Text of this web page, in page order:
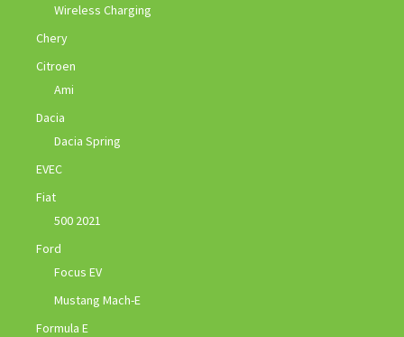
Wireless Charging
Chery
Citroen
Ami
Dacia
Dacia Spring
EVEC
Fiat
500 2021
Ford
Focus EV
Mustang Mach-E
Formula E